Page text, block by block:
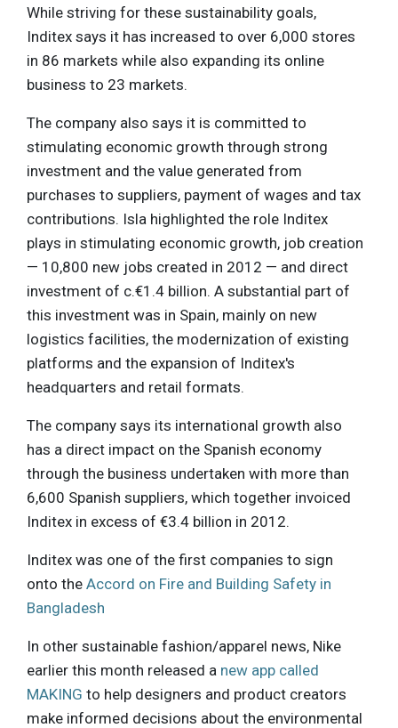
While striving for these sustainability goals,
Inditex says it has increased to over 6,000 stores
in 86 markets while also expanding its online
business to 23 markets.
The company also says it is committed to
stimulating economic growth through strong
investment and the value generated from
purchases to suppliers, payment of wages and tax
contributions. Isla highlighted the role Inditex
plays in stimulating economic growth, job creation
— 10,800 new jobs created in 2012 — and direct
investment of c.€1.4 billion. A substantial part of
this investment was in Spain, mainly on new
logistics facilities, the modernization of existing
platforms and the expansion of Inditex's
headquarters and retail formats.
The company says its international growth also
has a direct impact on the Spanish economy
through the business undertaken with more than
6,600 Spanish suppliers, which together invoiced
Inditex in excess of €3.4 billion in 2012.
Inditex was one of the first companies to sign
onto the Accord on Fire and Building Safety in
Bangladesh
In other sustainable fashion/apparel news, Nike
earlier this month released a new app called
MAKING to help designers and product creators
make informed decisions about the environmental